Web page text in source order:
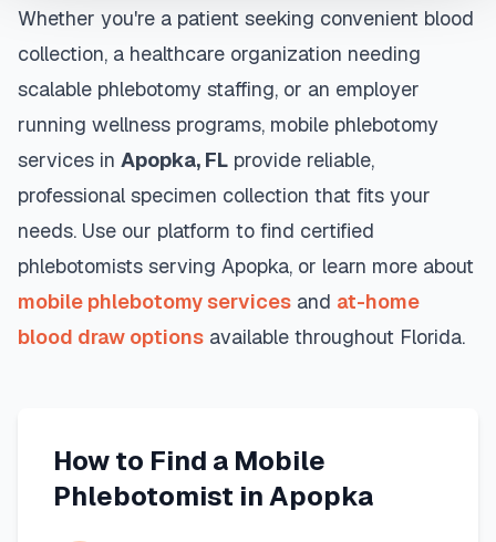
Whether you're a patient seeking convenient blood
collection, a healthcare organization needing
scalable phlebotomy staffing, or an employer
running wellness programs, mobile phlebotomy
services in Apopka, FL provide reliable,
professional specimen collection that fits your
needs. Use our platform to find certified
phlebotomists serving Apopka, or learn more about
mobile phlebotomy services and at-home
blood draw options available throughout Florida.
How to Find a Mobile
Phlebotomist inApopka